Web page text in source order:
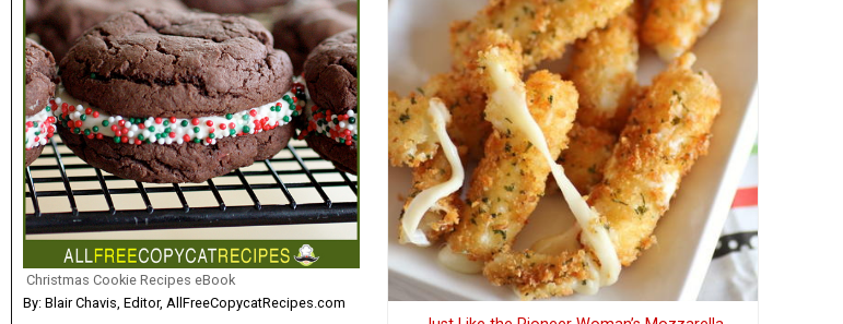
Christmas Cookie Recipes eBook
By: Blair Chavis, Editor, AllFreeCopycatRecipes.com